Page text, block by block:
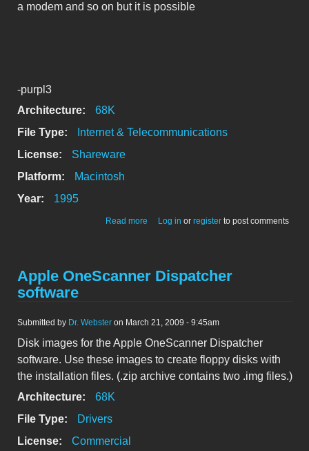
a modem and so on but it is possible
-purpl3
Architecture:
68K
File Type:
Internet & Telecommunications
License:
Shareware
Platform:
Macintosh
Year:
1995
Read more about eWorld Setup disk (.sit file format
Log in or register to post comments
Apple OneScanner Dispatcher
software
Submitted by Dr. Webster on March 21, 2009 - 9:45am
Disk images for the Apple OneScanner Dispatcher
software. Use these images to create floppy disks with
the installation files. (.zip archive contains two .img files.)
Architecture:
68K
File Type:
Drivers
License:
Commercial